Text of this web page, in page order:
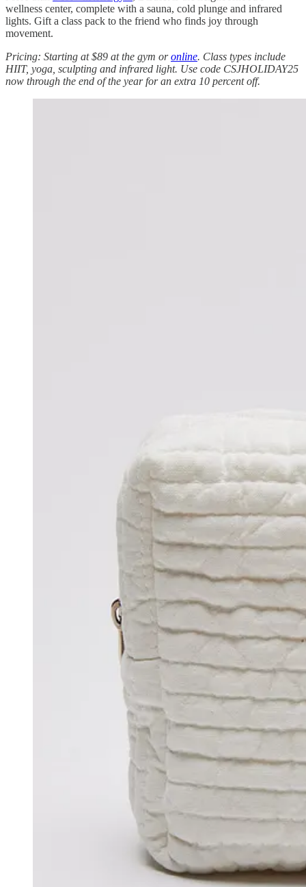
wellness center, complete with a sauna, cold plunge and infrared
lights. Gift a class pack to the friend who finds joy through
movement.
Pricing: Starting at $89 at the gym oronline. Class types include
HIIT, yoga, sculpting and infrared light. Use code CSJHOLIDAY25
now through the end of the year for an extra 10 percent off.